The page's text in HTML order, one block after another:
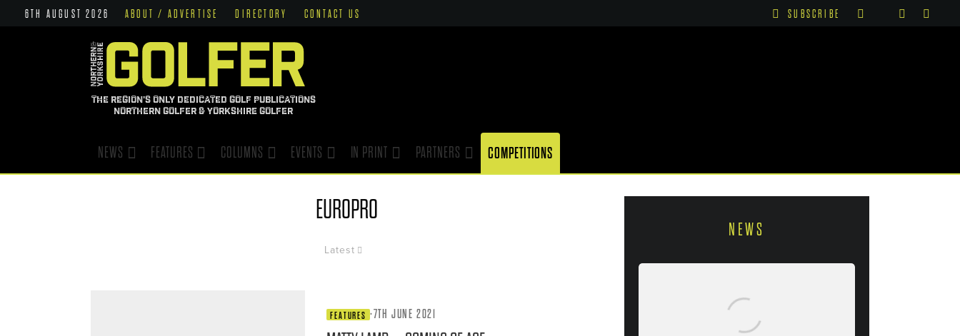
6TH AUGUST 2026 ABOUT / ADVERTISE DIRECTORY CONTACT US SUBSCRIBE
THE REGION'S ONLY DEDICATED GOLF PUBLICATIONS
NORTHERN GOLFER & YORKSHIRE GOLFER
NEWS FEATURES COLUMNS EVENTS IN PRINT PARTNERS COMPETITIONS
EUROPRO
Latest
FEATURES ·7TH JUNE 2021
NEWS